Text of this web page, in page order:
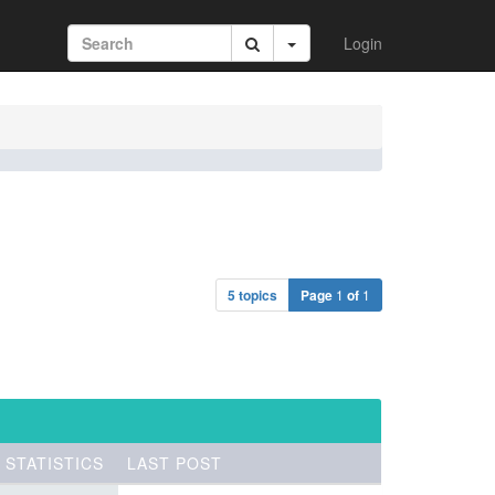
Login
5 topics Page 1 of 1
STATISTICS
LAST POST